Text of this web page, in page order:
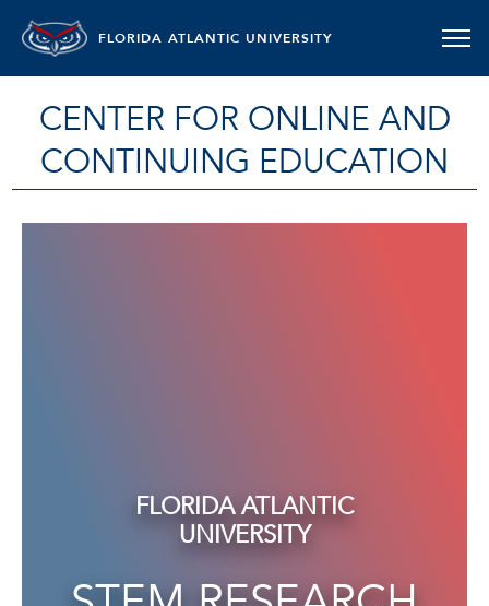
FLORIDA ATLANTIC UNIVERSITY
CENTER FOR ONLINE AND
CONTINUING EDUCATION
FLORIDA ATLANTIC
UNIVERSITY